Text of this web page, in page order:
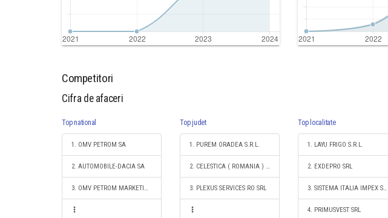
Competitori
Cifra de afaceri
Top national
1. OMV PETROM SA
2. AUTOMOBILE-DACIA SA
3. OMV PETROM MARKETING SRL
Top judet
1. PUREM ORADEA S.R.L.
2. CELESTICA ( ROMANIA ) SRL
3. PLEXUS SERVICES RO SRL
Top localitate
1. LAYU FRIGO S.R.L.
2. EXDEPRO SRL
3. SISTEMA ITALIA IMPEX SRL
4. PRIMUSVEST SRL